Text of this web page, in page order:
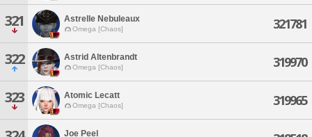
321 Astrelle Nebuleaux
Omega [Chaos] 321781
322 Astrid Altenbrandt
Omega [Chaos] 319970
323 Atomic Lecatt
Omega [Chaos] 319965
Joe Peel